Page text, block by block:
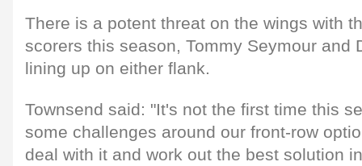
There is a potent threat on the wings with
scorers this season, Tommy Seymour and
lining up on either flank.
Townsend said: "It's not the first time this
some challenges around our front-row
deal with it and work out the best solution